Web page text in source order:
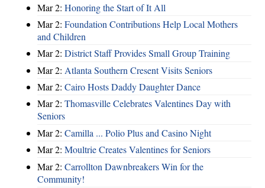
Mar 2: Honoring the Start of It All
Mar 2: Foundation Contributions Help Local Mothers
and Children
Mar 2: District Staff Provides Small Group Training
Mar 2: Atlanta Southern Cresent Visits Seniors
Mar 2: Cairo Hosts Daddy Daughter Dance
Mar 2: Thomasville Celebrates Valentines Day with
Seniors
Mar 2: Camilla ... Polio Plus and Casino Night
Mar 2: Moultrie Creates Valentines for Seniors
Mar 2: Carrollton Dawnbreakers Win for the
Community!